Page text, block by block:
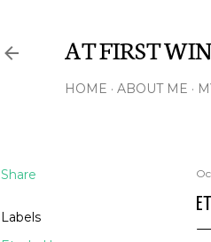
AT FIRST
HOME ABOUT ME
Share
Labels